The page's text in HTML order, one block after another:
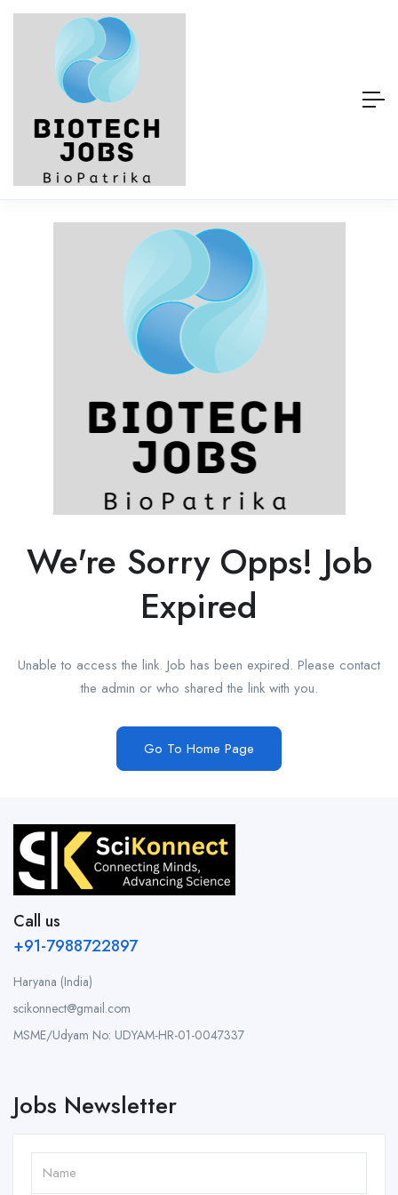
We're Sorry Opps! Job
Expired
Unable to access the link. Job has been expired. Please contact
the admin or who shared the link with you.
Go To Home Page
Call us
+91-7988722897
Haryana (India)
scikonnect@gmail.com
MSME/Udyam No: UDYAM-HR-01-0047337
Jobs Newsletter